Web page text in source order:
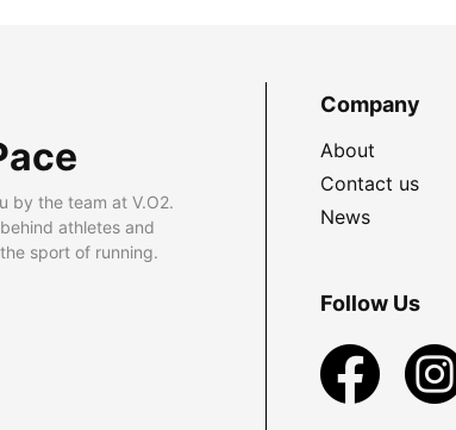
by the team at V.O2.
athletes and
sport of running.
Company
About
Contact us
News
Follow Us